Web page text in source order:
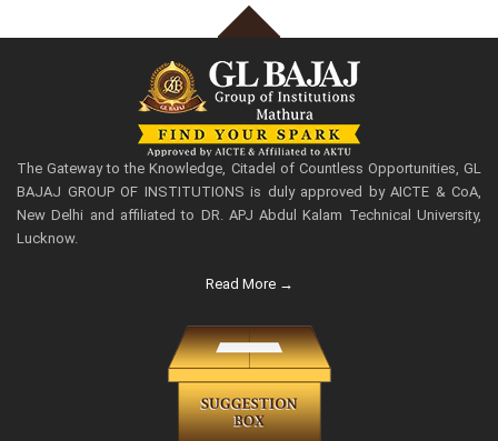
The Gateway to the Knowledge, Citadel of Countless Opportunities, GL
BAJAJ GROUP OF INSTITUTIONS is duly approved by AICTE & CoA,
New Delhi and affiliated to DR. APJ Abdul Kalam Technical University,
Lucknow.
Read More →